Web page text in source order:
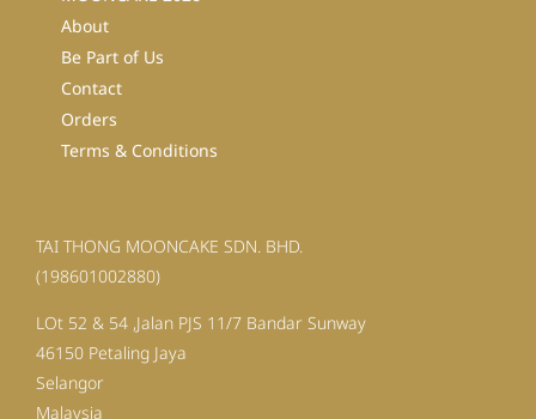
About
Be Part of Us
Contact
Orders
Terms & Conditions
TAI THONG MOONCAKE SDN. BHD.
(198601002880)
LOt 52 & 54 ,Jalan PJS 11/7 Bandar Sunway
46150 Petaling Jaya
Selangor
Malaysia